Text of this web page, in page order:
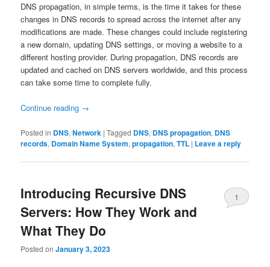
DNS propagation, in simple terms, is the time it takes for these
changes in DNS records to spread across the internet after any
modifications are made. These changes could include registering
a new domain, updating DNS settings, or moving a website to a
different hosting provider. During propagation, DNS records are
updated and cached on DNS servers worldwide, and this process
can take some time to complete fully.
Continue reading →
Posted in DNS,Network |Tagged DNS, DNS propagation, DNS
records, Domain Name System,propagation,TTL | Leave a reply
Introducing Recursive DNS
Servers: How They Work and
What They Do
Posted onJanuary 3, 2023
1